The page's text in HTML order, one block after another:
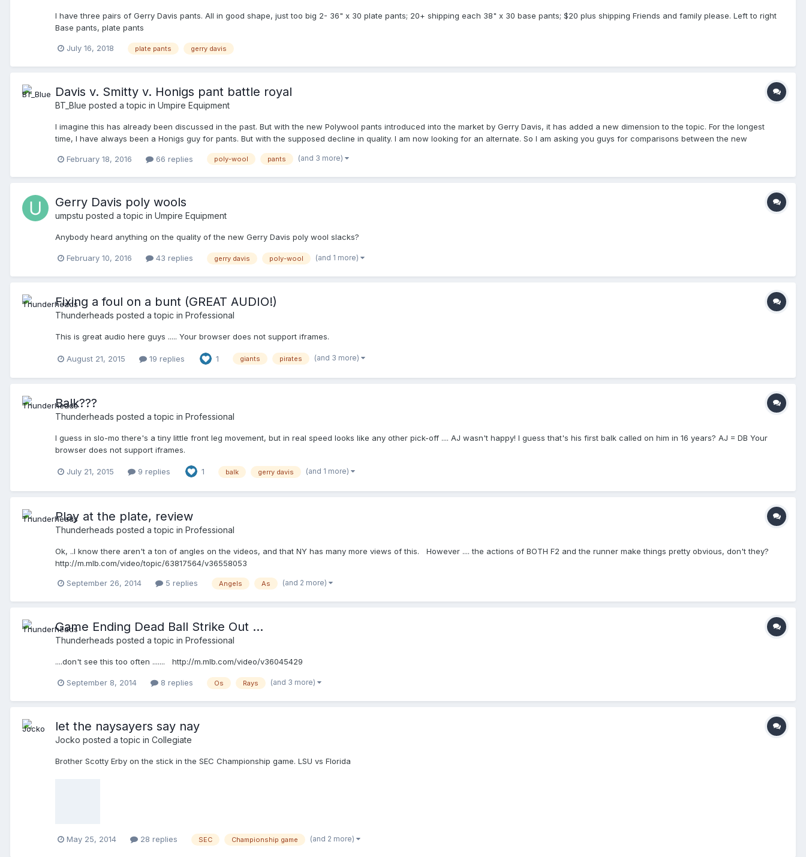
I have three pairs of Gerry Davis pants. All in good shape, just too big 2- 36" x 30 plate pants; 20+ shipping each 38" x 30 base pants; $20 plus shipping Friends and family please. Left to right
Base pants, plate pants
July 16, 2018 plate pants gerry davis
Davis v. Smitty v. Honigs pant battle royal
BT_Blue posted a topic in Umpire Equipment
I imagine this has already been discussed in the past. But with the new Polywool pants introduced into the market by Gerry Davis, it has added a new dimension to the topic. For the longest
time, I have always been a Honigs guy for pants. But with the supposed decline in quality. I am now looking for an alternate. So I am asking you guys for comparisons between the new
base pants had white pockets. Is that still the case?)
February 18, 2016 66 replies poly-wool pants (and 3 more)
Gerry Davis poly wools
umpstu posted a topic in Umpire Equipment
Anybody heard anything on the quality of the new Gerry Davis poly wool slacks?
February 10, 2016 43 replies gerry davis poly-wool (and 1 more)
Fixing a foul on a bunt (GREAT AUDIO!)
Thunderheads posted a topic in Professional
This is great audio here guys ..... Your browser does not support iframes.
August 21, 2015 19 replies 1 giants pirates (and 3 more)
Balk???
Thunderheads posted a topic in Professional
I guess in slo-mo there's a tiny little front leg movement, but in real speed looks like any other pick-off .... AJ wasn't happy! I guess that's his first balk called on him in 16 years? AJ = DB Your
browser does not support iframes.
July 21, 2015 9 replies 1 balk gerry davis (and 1 more)
Play at the plate, review
Thunderheads posted a topic in Professional
Ok, ..I know there aren't a ton of angles on the videos, and that NY has many more views of this. However .... the actions of BOTH F2 and the runner make things pretty obvious, don't they?
http://m.mlb.com/video/topic/63817564/v36558053
September 26, 2014 5 replies Angels As (and 2 more)
Game Ending Dead Ball Strike Out ...
Thunderheads posted a topic in Professional
....don't see this too often ....... http://m.mlb.com/video/v36045429
September 8, 2014 8 replies Os Rays (and 3 more)
let the naysayers say nay
Jocko posted a topic in Collegiate
Brother Scotty Erby on the stick in the SEC Championship game. LSU vs Florida
May 25, 2014 28 replies SEC Championship game (and 2 more)